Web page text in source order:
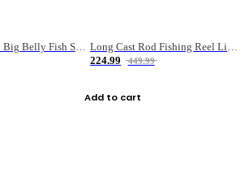
Large Capacity Big Belly Fish Sea Fishing Bag Luya Double Layer Fishing Rod Bag
224.99
449.99
Add to cart